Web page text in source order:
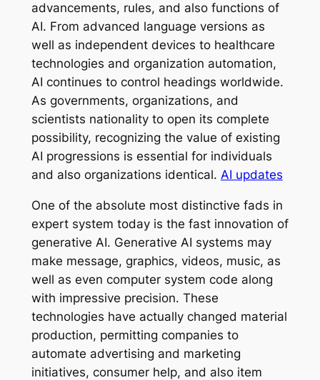
advancements, rules, and also functions of
AI. From advanced language versions as
well as independent devices to healthcare
technologies and organization automation,
AI continues to control headings worldwide.
As governments, organizations, and
scientists nationality to open its complete
possibility, recognizing the value of existing
AI progressions is essential for individuals
and also organizations identical. AI updates
One of the absolute most distinctive fads in
expert system today is the fast innovation of
generative AI. Generative AI systems may
make message, graphics, videos, music, as
well as even computer system code along
with impressive precision. These
technologies have actually changed material
production, permitting companies to
automate advertising and marketing
initiatives, consumer help, and also item